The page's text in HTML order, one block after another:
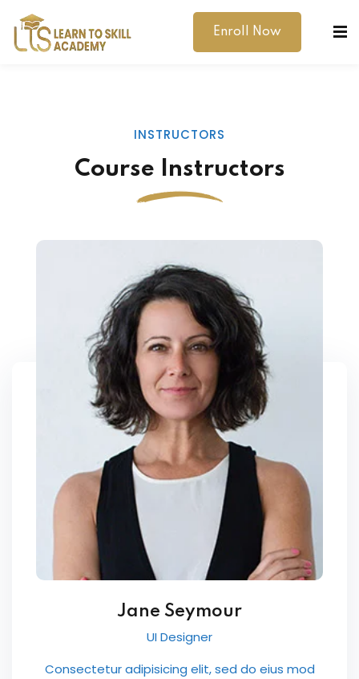
Enroll Now
ESOL
Test Preparation
Courses
Services
INSTRUCTORS
Course Instructors
Jane Seymour
UI Designer
Consectetur adipisicing elit, sed do eius mod